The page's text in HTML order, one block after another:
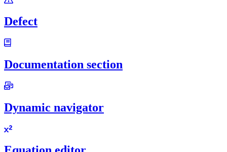
Defect
Documentation section
Dynamic navigator